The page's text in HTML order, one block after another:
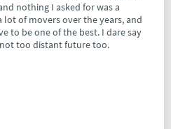
nothing I asked for was a
of movers over the years, and
one of the best. I dare say
too distant future too.